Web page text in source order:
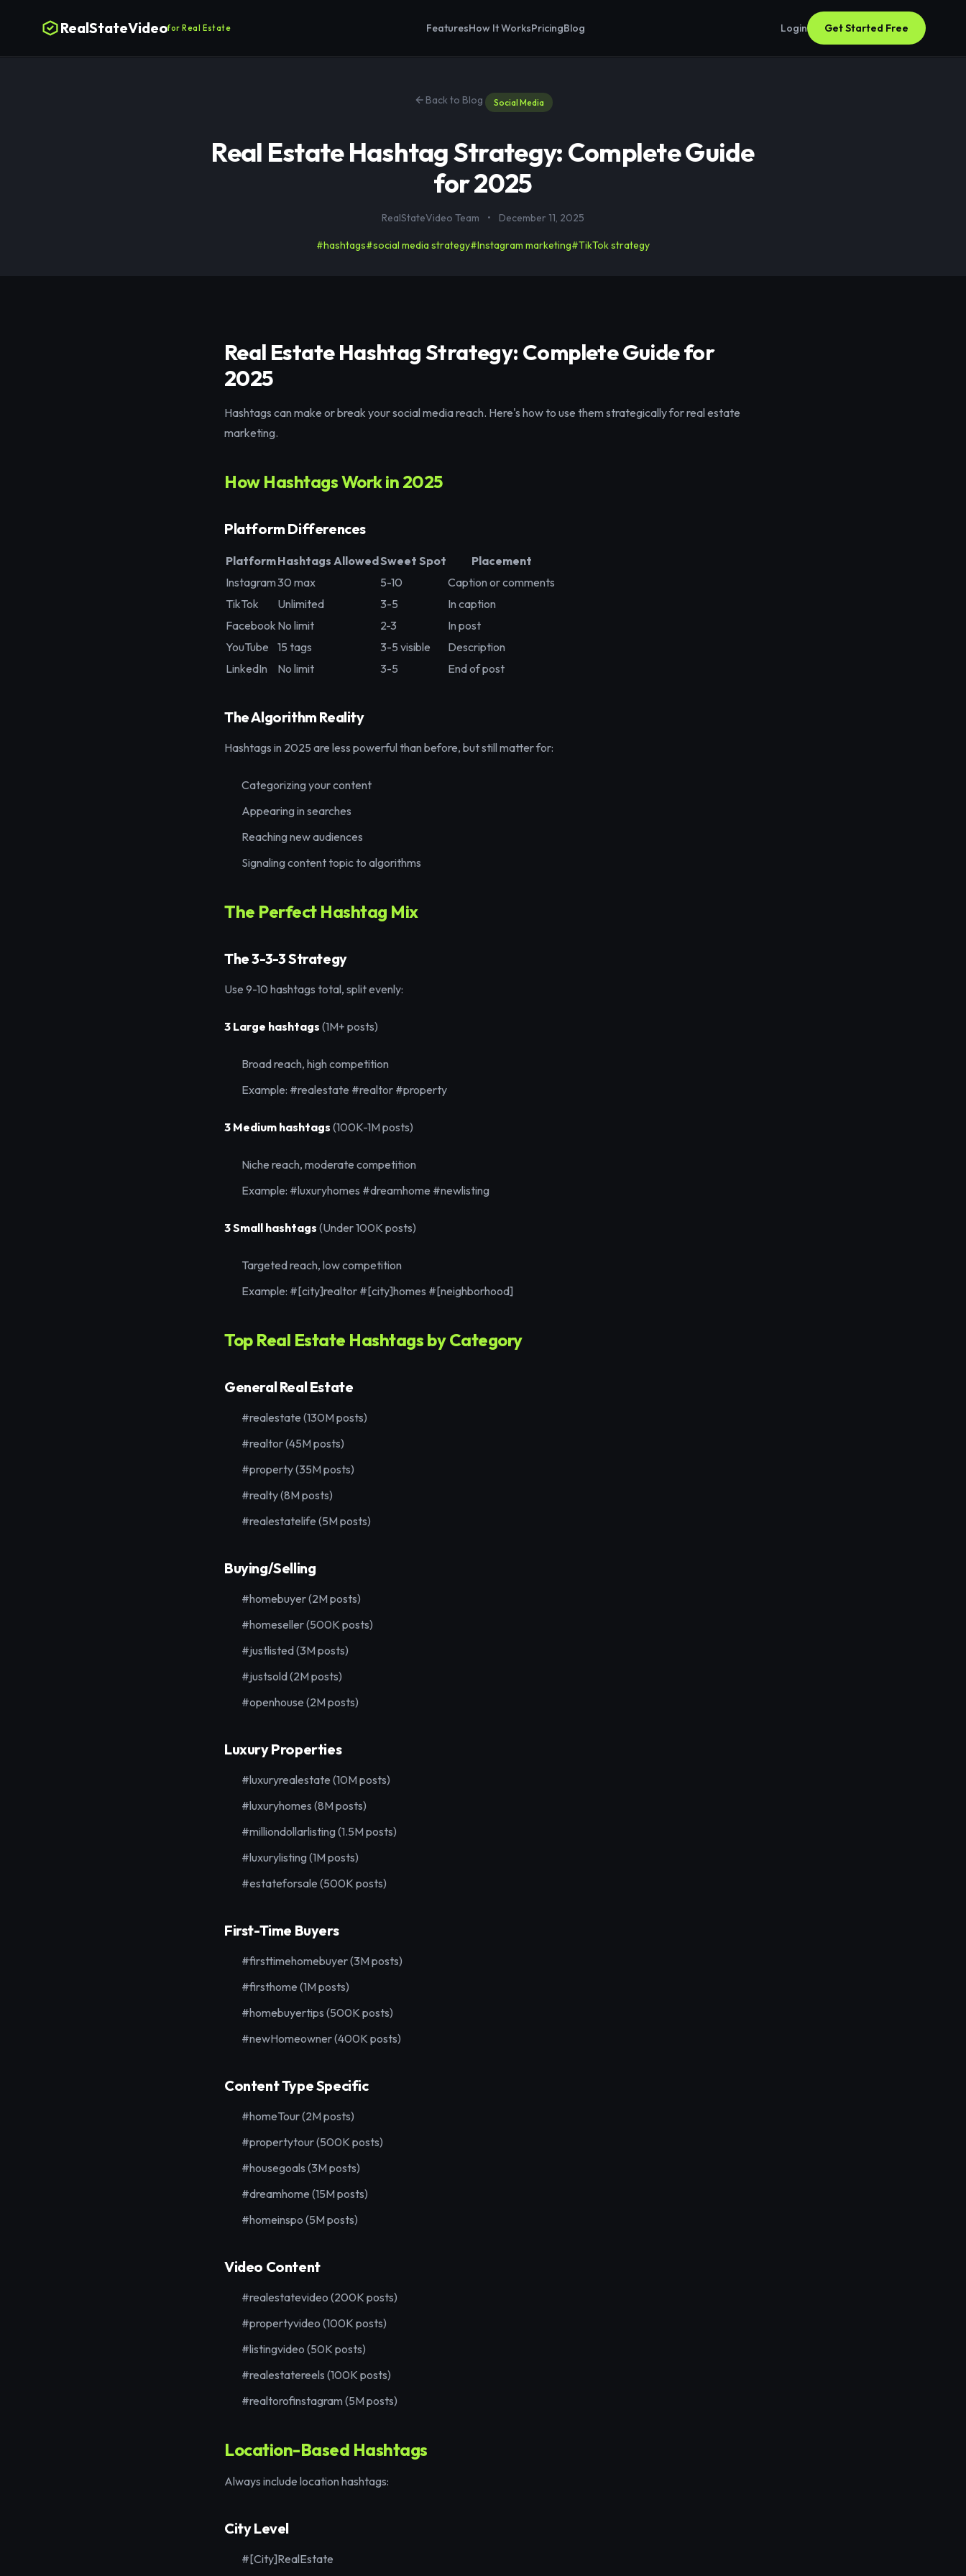
RealStateVideofor Real Estate FeaturesHow It WorksPricingBlog Login Get Started Free
Back to Blog Social Media
Real Estate Hashtag Strategy: Complete Guide
for 2025
RealStateVideo Team • December 11, 2025
#hashtags#social media strategy#Instagram marketing#TikTok strategy
Real Estate Hashtag Strategy: Complete Guide for
2025
Hashtags can make or break your social media reach. Here's how to use them strategically for real estate
marketing.
How Hashtags Work in 2025
Platform Differences
PlatformHashtags AllowedSweet Spot
Placement
Instagram30 max 5-10
Caption or comments
TikTok
Unlimited 3-5
In caption
Facebook No limit 2-3
In post
YouTube
15 tags 3-5 visible
Description
LinkedIn
No limit 3-5 End of post
The Algorithm Reality
Hashtags in 2025 are less powerful than before, but still matter for:
Categorizing your content
Appearing in searches
Reaching new audiences
Signaling content topic to algorithms
The Perfect Hashtag Mix
The 3-3-3 Strategy
Use 9-10 hashtags total, split evenly:
3 Large hashtags (1M+ posts)
Broad reach, high competition
Example: #realestate #realtor #property
3 Medium hashtags (100K-1M posts)
Niche reach, moderate competition
Example: #luxuryhomes #dreamhome #newlisting
3 Small hashtags (Under 100K posts)
Targeted reach, low competition
Example: #[city]realtor #[city]homes #[neighborhood]
Top Real Estate Hashtags by Category
General Real Estate
#realestate (130M posts)
#realtor (45M posts)
#property (35M posts)
#realty (8M posts)
#realestatelife (5M posts)
Buying/Selling
#homebuyer (2M posts)
#homeseller (500K posts)
#justlisted (3M posts)
#justsold (2M posts)
#openhouse (2M posts)
Luxury Properties
#luxuryrealestate (10M posts)
#luxuryhomes (8M posts)
#milliondollarlisting (1.5M posts)
#luxurylisting (1M posts)
#estateforsale (500K posts)
First-Time Buyers
#firsttimehomebuyer (3M posts)
#firsthome (1M posts)
#homebuyertips (500K posts)
#newHomeowner (400K posts)
Content Type Specific
#homeTour (2M posts)
#propertytour (500K posts)
#housegoals (3M posts)
#dreamhome (15M posts)
#homeinspo (5M posts)
Video Content
#realestatevideo (200K posts)
#propertyvideo (100K posts)
#listingvideo (50K posts)
#realestatereels (100K posts)
#realtorofinstagram (5M posts)
Location-Based Hashtags
Always include location hashtags:
City Level
#[City]RealEstate